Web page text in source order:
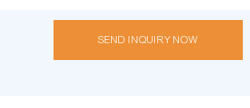
SEND INQUIRY NOW